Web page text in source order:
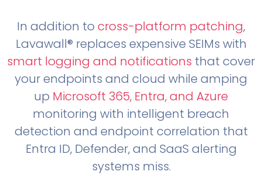
In addition to cross-platform patching,
Lavawall® replaces expensive SEIMs with
smart logging and notifications that cover
your endpoints and cloud while amping
up Microsoft 365, Entra, and Azure
monitoring with intelligent breach
detection and endpoint correlation that
Entra ID, Defender, and SaaS alerting
systems miss.